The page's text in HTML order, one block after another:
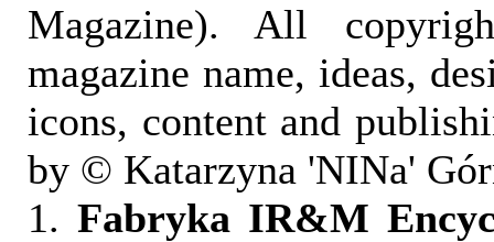
Magazine). All
magazine name, ideas,
icons, content and
by © Katarzyna 'NINa'
1. Fabryka IR&M